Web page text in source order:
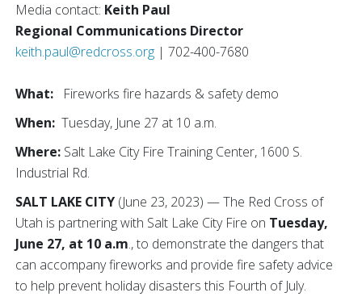
Media contact: Keith Paul
Regional Communications Director
keith.paul@redcross.org | 702-400-7680
What: Fireworks fire hazards & safety demo
When: Tuesday, June 27 at 10 a.m.
Where: Salt Lake City Fire Training Center, 1600 S.
Industrial Rd.
SALT LAKE CITY (June 23, 2023) — The Red Cross of
Utah is partnering with Salt Lake City Fire on Tuesday,
June 27, at 10 a.m., to demonstrate the dangers that
can accompany fireworks and provide fire safety advice
to help prevent holiday disasters this Fourth of July.